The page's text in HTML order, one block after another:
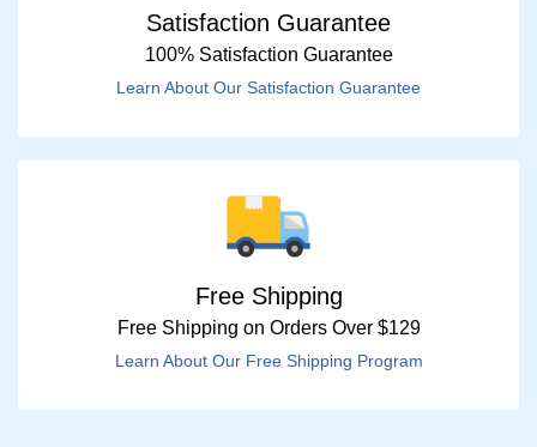
Satisfaction Guarantee
100% Satisfaction Guarantee
Learn About Our Satisfaction Guarantee
Free Shipping
Free Shipping on Orders Over $129
Learn About Our Free Shipping Program